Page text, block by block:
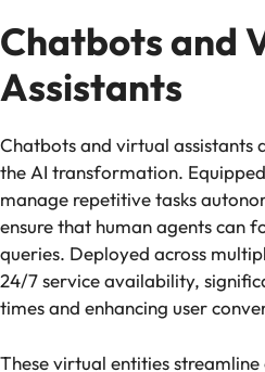
Chatbots and
Assistants
Chatbots and virtual assistants
the AI transformation.
manage repetitive tasks
ensure that human agents can
queries. Deployed across
24/7 service availability,
times and enhancing user
These virtual entities